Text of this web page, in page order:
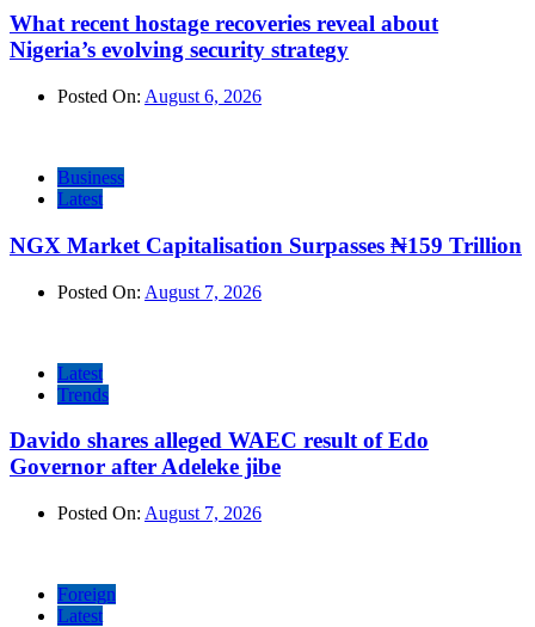
What recent hostage recoveries reveal about
Nigeria’s evolving security strategy
Posted On: August 6, 2026
Business
Latest
NGX Market Capitalisation Surpasses ₦159 Trillion
Posted On: August 7, 2026
Latest
Trends
Davido shares alleged WAEC result of Edo
Governor after Adeleke jibe
Posted On: August 7, 2026
Foreign
Latest